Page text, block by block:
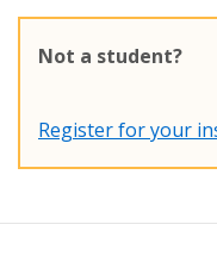
Not a student?
Register for your